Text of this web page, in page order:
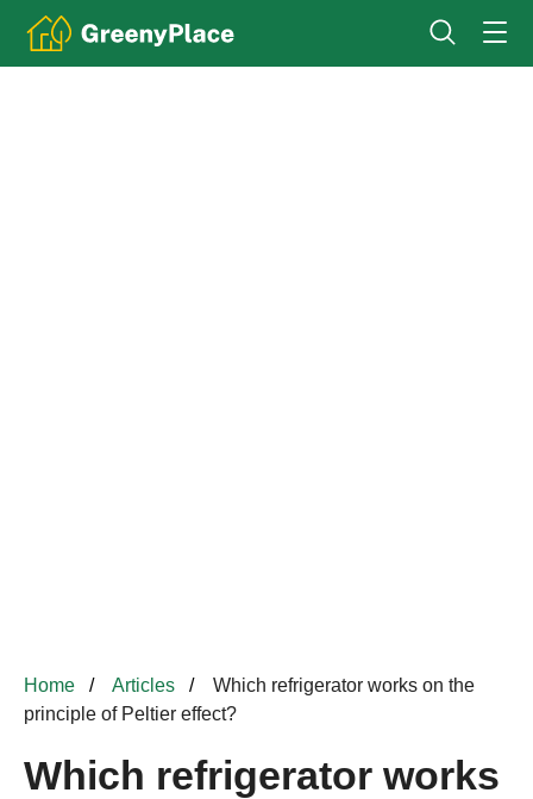
Home Articles
Which refrigerator works on the
principle of Peltier effect?
Which refrigerator works